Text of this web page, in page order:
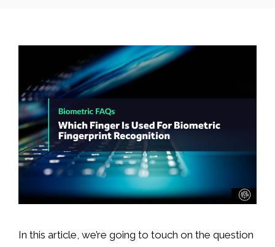
In this article, we’re going to touch on the question